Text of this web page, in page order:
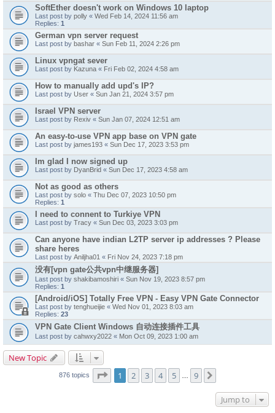
SoftEther doesn't work on Windows 10 laptop
Last post by polly « Wed Feb 14, 2024 11:56 am
Replies: 1
German vpn server request
Last post by bashar « Sun Feb 11, 2024 2:26 pm
Linux vpngat sever
Last post by Kazuna « Fri Feb 02, 2024 4:58 am
How to manually add upd's IP?
Last post by User « Sun Jan 21, 2024 3:57 pm
Israel VPN server
Last post by Rexiv « Sun Jan 07, 2024 12:51 am
An easy-to-use VPN app base on VPN gate
Last post by james193 « Sun Dec 17, 2023 3:53 pm
Im glad I now signed up
Last post by DyanBrid « Sun Dec 17, 2023 4:58 am
Not as good as others
Last post by solo « Thu Dec 07, 2023 10:50 pm
Replies: 1
I need to connent to Turkiye VPN
Last post by Tracy « Sun Dec 03, 2023 3:03 pm
Can anyone have indian L2TP server ip addresses ? Please
share heres
Last post by Aniljha01 « Fri Nov 24, 2023 7:18 pm
没有[vpn gate公共vpn中继服务器]
Last post by shakibamoshiri « Sun Nov 19, 2023 8:57 pm
Replies: 1
[Android/iOS] Totally Free VPN - Easy VPN Gate Connector
Last post by tenghueijie « Wed Nov 01, 2023 8:03 am
Replies: 23
VPN Gate Client Windows 自动连接插件工具
Last post by cahwxy2022 « Mon Oct 09, 2023 1:00 am
New Topic
876 topics Page of 9
1 2 3 4 5 9
Jump to